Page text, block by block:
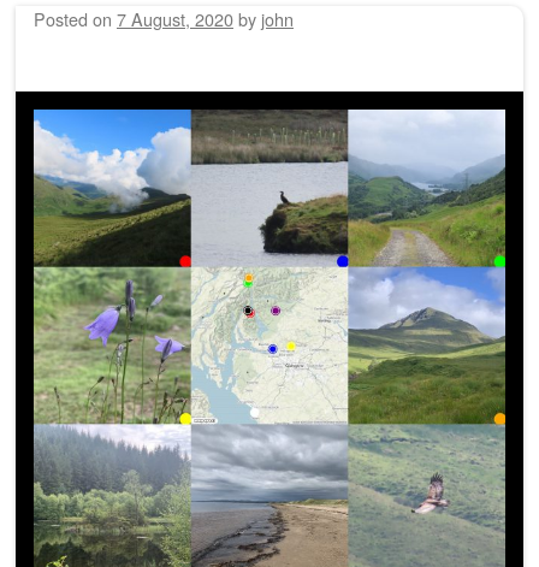
Posted on 7 August, 2020by john